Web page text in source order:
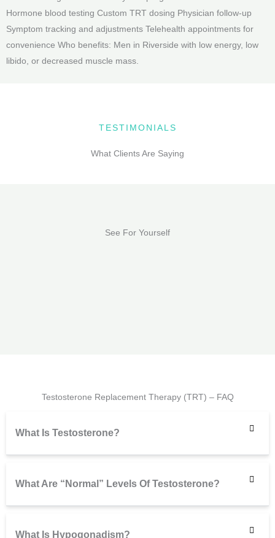
Hormone blood testing Custom TRT dosing Physician follow-up
Symptom tracking and adjustments Telehealth appointments for
convenience Who benefits: Men in Riverside with low energy, low
libido, or decreased muscle mass.
TESTIMONIALS
What Clients Are Saying
See For Yourself
Testosterone Replacement Therapy (TRT) – FAQ
What Is Testosterone?
What Are “normal” Levels Of Testosterone?
What Is Hypogonadism?